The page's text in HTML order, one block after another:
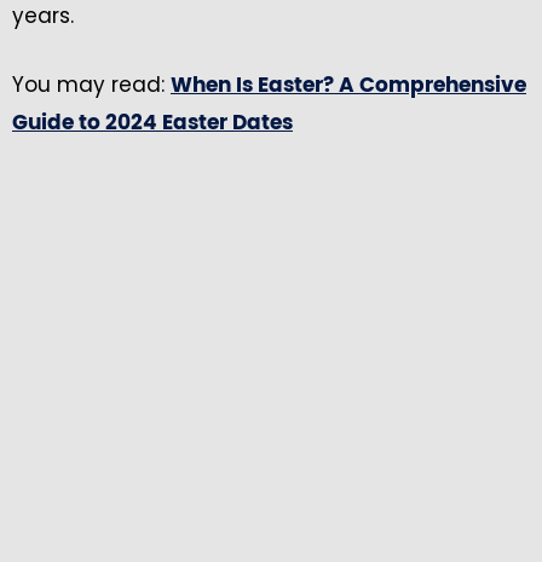
years.
You may read: When Is Easter? A Comprehensive
Guide to 2024 Easter Dates